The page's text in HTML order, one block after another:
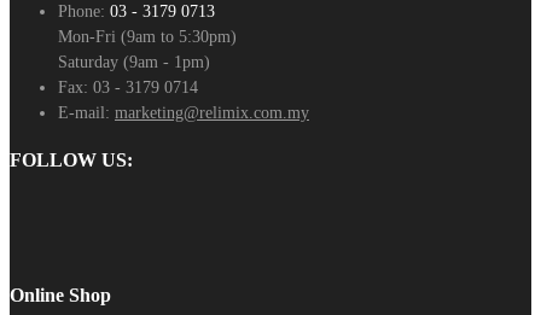
Phone: 03 - 3179 0713
Mon-Fri (9am to 5:30pm)
Saturday (9am - 1pm)
Fax: 03 - 3179 0714
E-mail: marketing@relimix.com.my
FOLLOW US:
Online Shop